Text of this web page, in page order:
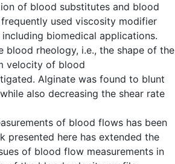
of blood substitutes and blood
used viscosity modifier
biomedical applications.
rheology, i.e., the shape of the
velocity of blood
Alginate was found to blunt
also decreasing the shear rate
of blood flows has been
presented here has extended the
of blood flow measurements in